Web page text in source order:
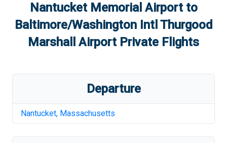
Nantucket Memorial Airportto
Baltimore/Washington Intl Thurgood
Marshall AirportPrivate Flights
Departure
Nantucket, Massachusetts